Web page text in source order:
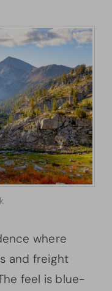
where
and freight
feel is blue-